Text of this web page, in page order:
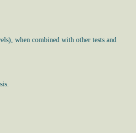
when combined with other tests and